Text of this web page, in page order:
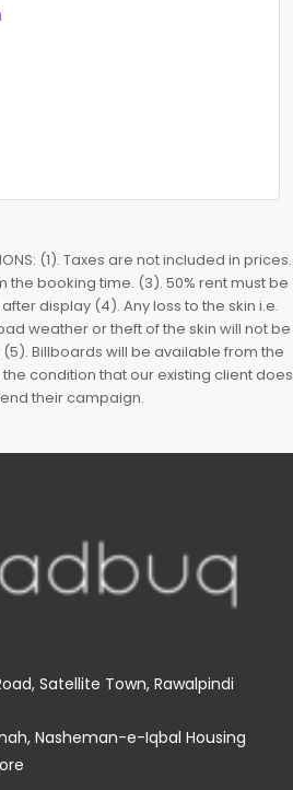
(1). Taxes are not included in prices.
the booking time. (3). 50% rent must be
display (4). Any loss to the skin i.e.
weather or theft of the skin will not be
Billboards will be available from the
condition that our existing client does
their campaign.
Satellite Town, Rawalpindi
Nasheman-e-Iqbal Housing